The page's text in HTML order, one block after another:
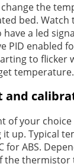
the
bed.
have a led
PID enabled
to flicker
temperature.
and
of your
up. Typical
for ABS.
the thermistor